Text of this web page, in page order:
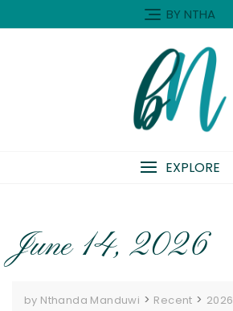
to
BY NTHA
EXPLORE
June 14, 2026
by Nthanda Manduwi > Recent > 2026